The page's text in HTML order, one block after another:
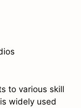
to various skill
widely used